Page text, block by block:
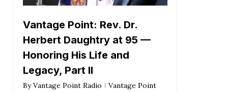
Vantage Point: Rev. Dr.
Herbert Daughtry at 95 —
Honoring His Life and
Legacy, Part II
By Vantage Point Radio
Vantage Point